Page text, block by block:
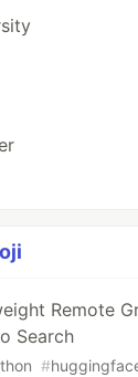
Remote
Search
#